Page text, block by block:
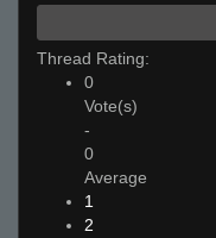
Thread Rating:
0
Vote(s)
-
0
Average
1
2